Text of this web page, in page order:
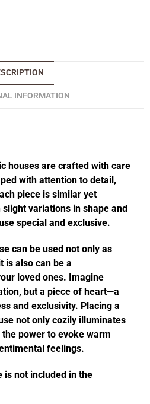
INFORMATION
houses are crafted with care
with attention to detail,
piece is similar yet
variations in shape and
special and exclusive.
can be used not only as
is also can be a
loved ones. Imagine
but a piece of heart—a
and exclusivity. Placing a
not only cozily illuminates
power to evoke warm
feelings.
is not included in the